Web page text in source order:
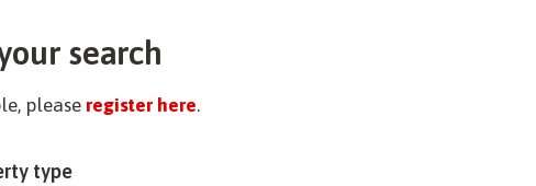
search
please register here.
type